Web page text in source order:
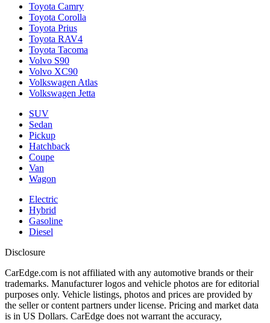
Toyota Camry
Toyota Corolla
Toyota Prius
Toyota RAV4
Toyota Tacoma
Volvo S90
Volvo XC90
Volkswagen Atlas
Volkswagen Jetta
SUV
Sedan
Pickup
Hatchback
Coupe
Van
Wagon
Electric
Hybrid
Gasoline
Diesel
Disclosure
CarEdge.com is not affiliated with any automotive brands or their
trademarks. Manufacturer logos and vehicle photos are for editorial
purposes only. Vehicle listings, photos and prices are provided by
the seller or content partners under license. Pricing and market data
is in US Dollars. CarEdge does not warrant the accuracy,